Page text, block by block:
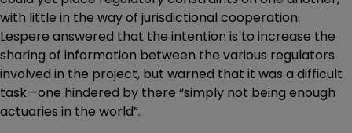
with little in the way of jurisdictional cooperation.
Lespere answered that the intention is to increase the
sharing of information between the various regulators
involved in the project, but warned that it was a difficult
task—one hindered by there “simply not being enough
actuaries in the world”.